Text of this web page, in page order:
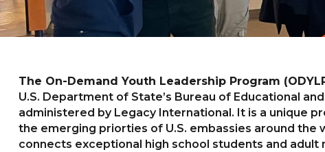
The On-Demand Youth Leadership Program
U.S. Department of State’s Bureau of Educational
administered by Legacy International. It is a unique
the emerging priorties of U.S. embassies around the
connects exceptional high school students and